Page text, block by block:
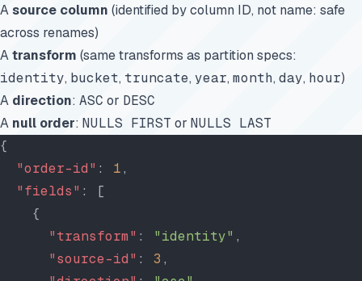
Asource column (identified by column ID, not name: safe
across renames)
Atransform (same transforms as partition specs:
identity, bucket, truncate, year, month, day, hour)
A direction: ASC or DESC
A null order: NULLS FIRST or NULLS LAST
{
  "order-id"
: 1,
  "fields"
: [
    {
      "transform"
: "identity" ,
      "source-id"
: 3 ,